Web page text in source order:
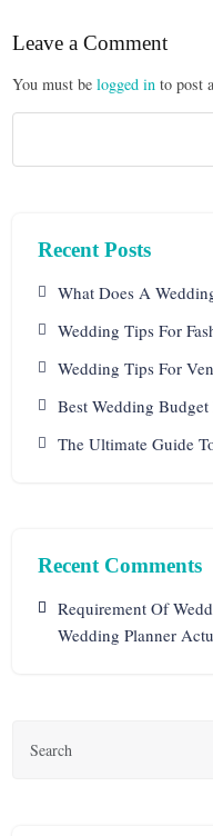
Leave a Comment
You must belogged in to post
Recent Posts
What Does A
Wedding Tips For
Wedding Tips For
Best Wedding
The Ultimate Guide
Recent Comments
Requirement Of
Wedding Planner